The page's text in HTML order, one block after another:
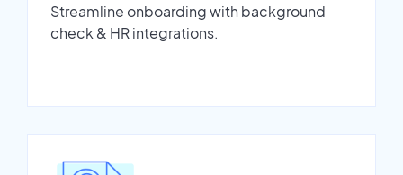
Streamline onboarding with background
check & HR integrations.